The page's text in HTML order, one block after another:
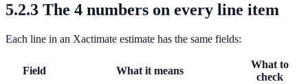
5.2.3 The 4 numbers on every line item
Each line in an Xactimate estimate has the same fields:
Field What it means
What to
check